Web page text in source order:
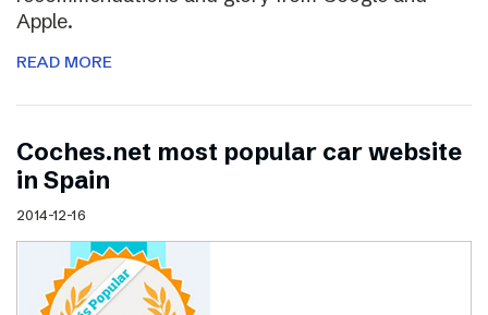
Apple.
READ MORE
Coches.net most popular car website
in Spain
2014-12-16